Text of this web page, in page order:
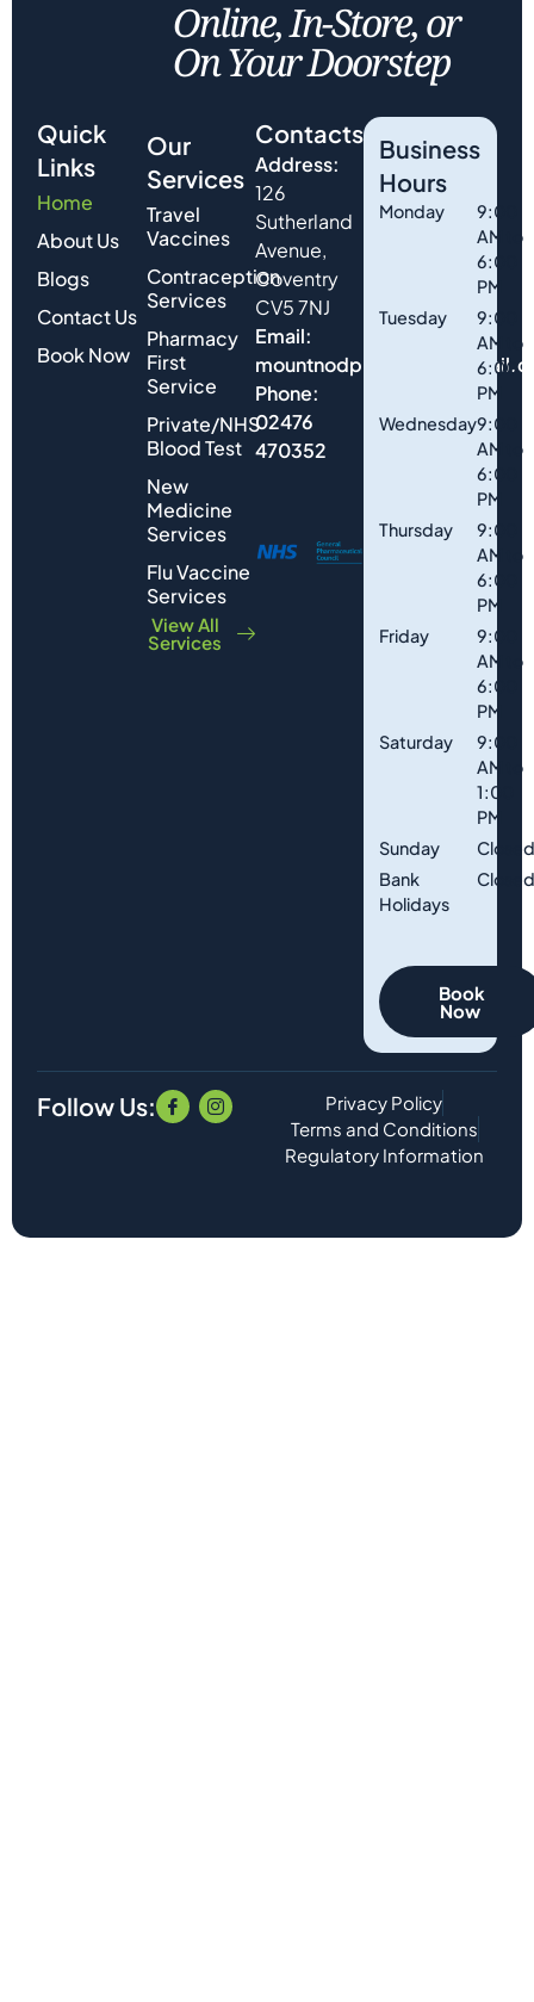
Online, In-Store, or
On Your Doorstep
Quick
Links
Home
About Us
Blogs
Contact Us
Book Now
Our
Services
Travel
Vaccines
Contraception
Services
Pharmacy
First
Service
Private/NHS
Blood Test
New
Medicine
Services
Flu Vaccine
Services
View All
Services
Contacts
Address:
126
Sutherland
Avenue,
Coventry
CV5 7NJ
Email:
Phone:
02476
470352
Business
Hours
Monday
9:00
AM to
6:00
PM
Tuesday
9:00
AM to
6:00
PM
Wednesday9:00
AM to
6:00
PM
Thursday
9:00
AM to
6:00
PM
Friday
9:00
AM to
6:00
PM
Saturday
9:00
AM to
1:00
PM
Sunday
Bank
Holidays
Book
Now
Follow Us:
Privacy Policy
Terms and Conditions
Regulatory Information